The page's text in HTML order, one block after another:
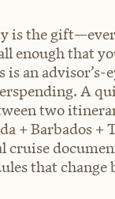
is the
enough that
an
A
two
+ Barbados
that change